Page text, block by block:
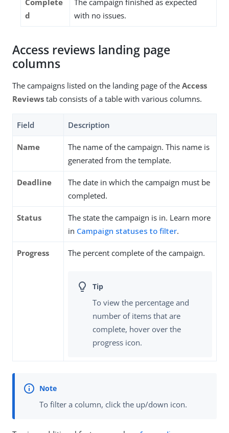
Complete
d
The campaign finished as expected
with no issues.
Access reviews landing page
columns
The campaigns listed on the landing page of the Access
Reviews tab consists of a table with various columns.
Field Description
Name
The name of the campaign. This name is
generated from the template.
Deadline
The date in which the campaign must be
completed.
Status
The state the campaign is in. Learn more
in Campaign statuses to filter.
Progress The percent complete of the campaign.
To view the percentage and
number of items that are
complete, hover over the
progress icon.
To filter a column, click the up/down icon.